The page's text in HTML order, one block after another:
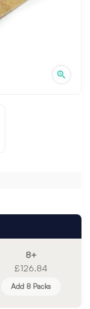
8+
£126.84
Add 8 Packs